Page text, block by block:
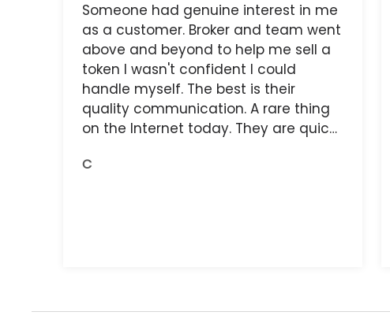
Someone had genuine interest in me
as a customer. Broker and team went
above and beyond to help me sell a
token I wasn't confident I could
handle myself. The best is their
quality communication. A rare thing
on the Internet today. They are quick,
You do get what you pay for.
C